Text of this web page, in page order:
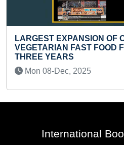
BASE CAMP
Wed 17-Jan, 2024
International